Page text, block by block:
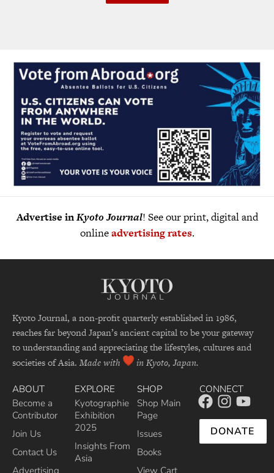
Advertise inKyoto Journal! See our print, digital and
onlineadvertising rates.
Kyoto Journal, a non-profit quarterly established in 1986,
reaches far beyond Japan’s ancient capital to be your gateway
to understanding and appreciating the lifestyles, cultures and
societies of Asia. Made with in Kyoto, Japan.
ABOUT
Become a
Contributor
Join Us
Contact Us
EXPLORE
Kyotographie
Exhibition
2025
Insights From
Asia
SHOP
Shop Main
Page
Issues
Books
CONNECT
DONATE